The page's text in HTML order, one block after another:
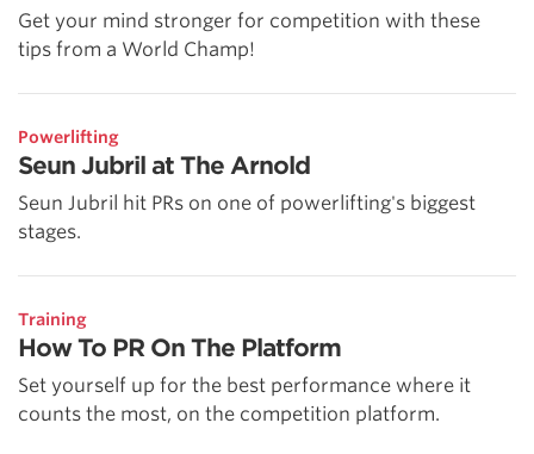
Get your mind stronger for competition with these
tips from a World Champ!
Powerlifting
Seun Jubril at The Arnold
Seun Jubril hit PRs on one of powerlifting's biggest
stages.
Training
How To PR On The Platform
Set yourself up for the best performance where it
counts the most, on the competition platform.